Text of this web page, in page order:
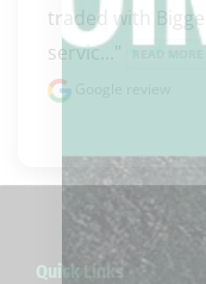
traded with
servic..."
READ MORE
Quick Links